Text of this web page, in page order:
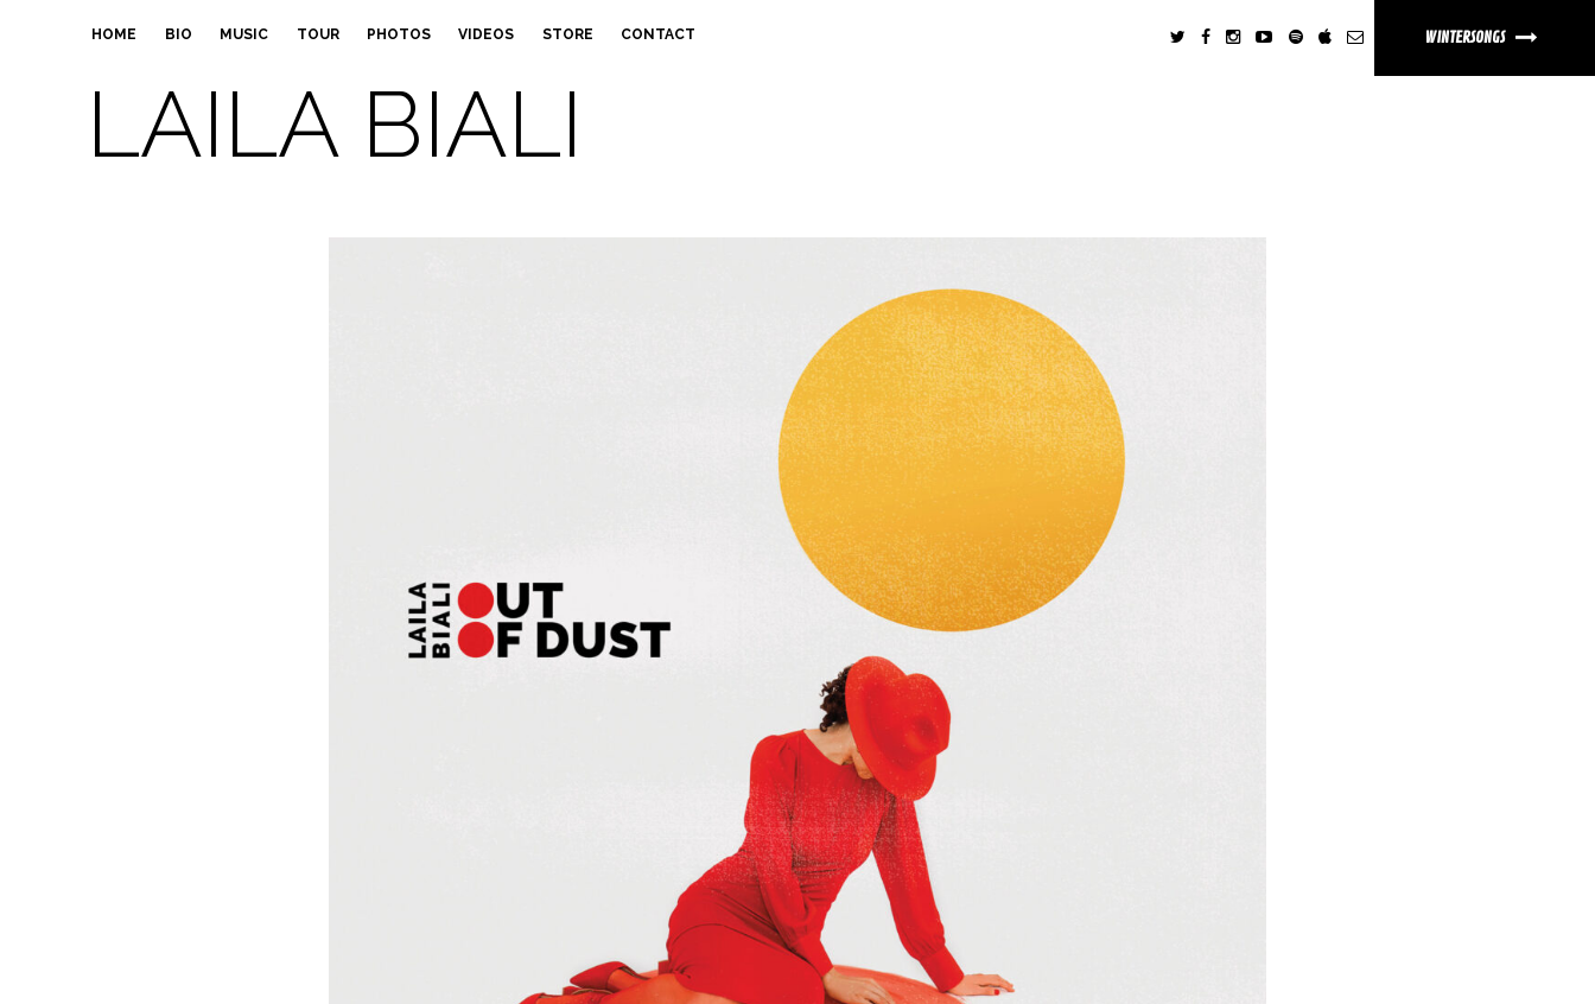
WINTERSONGS
LAILA BIALI
HOME BIO MUSIC TOUR PHOTOS VIDEOS STORE CONTACT